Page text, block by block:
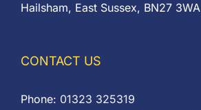
Hailsham, East Sussex, BN27 3WA
CONTACT US
Phone: 01323 325319